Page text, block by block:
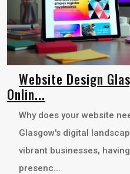
Website Design
Onlin...
Why does your website
Glasgow's digital
vibrant businesses,
presenc...